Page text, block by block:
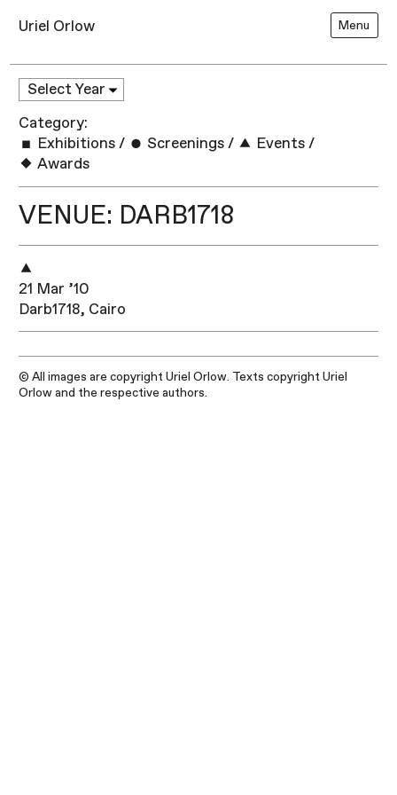
Uriel Orlow Menu
Category:
Exhibitions / Screenings / Events /
Awards
VENUE: DARB1718
21 Mar ’10
Darb1718, Cairo
© All images are copyright Uriel Orlow. Texts copyright Uriel
Orlow and the respective authors.